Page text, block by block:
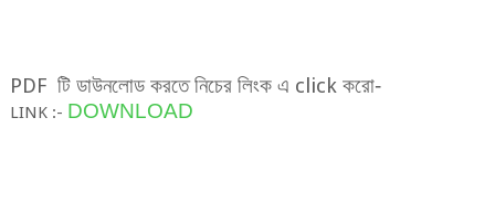
PDF টি ডাউনলোড করতে নিচের লিংক এ click করো-
LINK :- DOWNLOAD